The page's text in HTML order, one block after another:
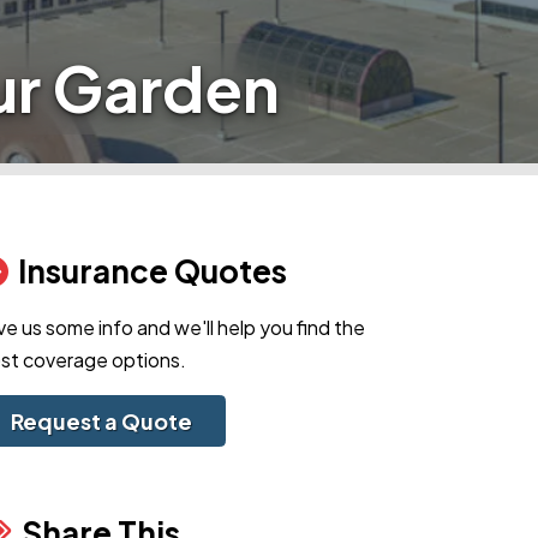
Garden
Insurance Quotes
us some info and we'll help you find the
coverage options.
Request a Quote